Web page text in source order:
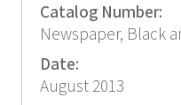
Catalog Number:
Newspaper, Black
Date:
August 2013